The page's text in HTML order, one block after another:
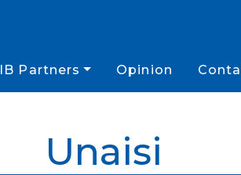
IB Partners Opinion
Unaisi